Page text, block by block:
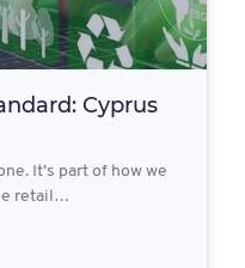
Cyprus
It’s part of how we
retail…